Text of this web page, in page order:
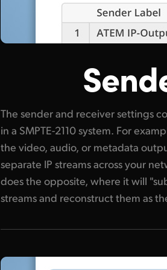
The sender and receiver settings
in a SMPTE-2110 system. For
the video, audio, or metadata
separate IP streams across your
does the opposite, where it will
streams and reconstruct them as
up, you can define the
number and stream format for
would be a sender while a monitor
a receiver. Correctly configuring
2110 IP streams reach the